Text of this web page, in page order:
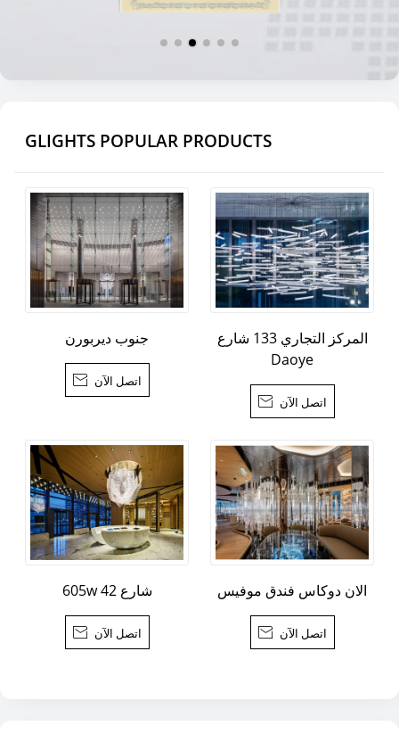
GLIGHTS POPULAR PRODUCTS
جنوب ديربورن
 اتصل الآن
المركز التجاري 133 شارع
Daoye
 اتصل الآن
605w شارع 42
 اتصل الآن
الان دوكاس فندق موفيس
 اتصل الآن